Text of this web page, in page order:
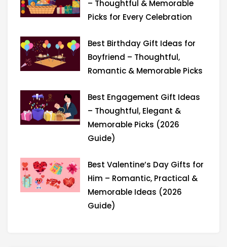
– Thoughtful & Memorable
Picks for Every Celebration
Best Birthday Gift Ideas for
Boyfriend – Thoughtful,
Romantic & Memorable Picks
Best Engagement Gift Ideas
– Thoughtful, Elegant &
Memorable Picks (2026
Guide)
Best Valentine’s Day Gifts for
Him – Romantic, Practical &
Memorable Ideas (2026
Guide)